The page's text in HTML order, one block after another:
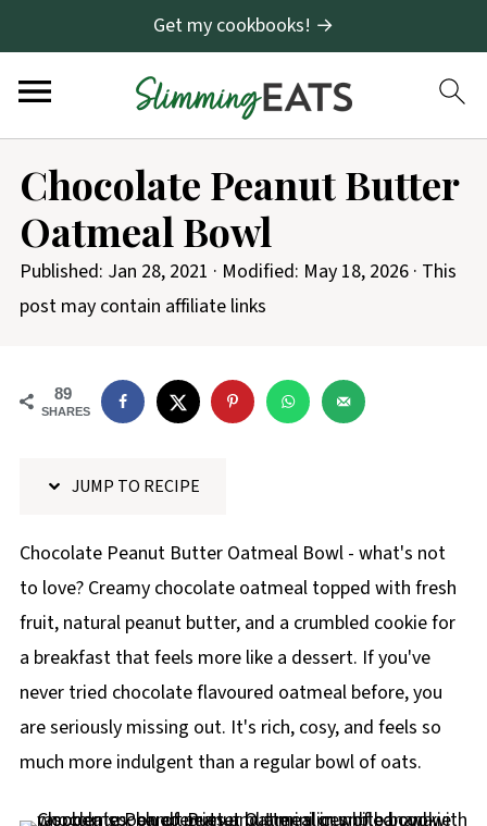
Get my cookbooks! →
Chocolate Peanut Butter
Oatmeal Bowl
Published: Jan 28, 2021 · Modified: May 18, 2026· This
post may contain affiliate links
89
SHARES
JUMP TO RECIPE
Chocolate Peanut Butter Oatmeal Bowl - what's not
to love? Creamy chocolate oatmeal topped with fresh
fruit, natural peanut butter, and a crumbled cookie for
a breakfast that feels more like a dessert. If you've
never tried chocolate flavoured oatmeal before, you
are seriously missing out. It's rich, cosy, and feels so
much more indulgent than a regular bowl of oats.